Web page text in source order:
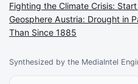
Synthesized by the MediaIntel
Fighting the Climate Crisis:
Geosphere Austria: Drought in
Than Since 1885